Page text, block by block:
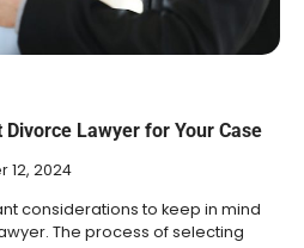
Divorce Lawyer for Your Case
12, 2024
considerations to keep in mind
The process of selecting